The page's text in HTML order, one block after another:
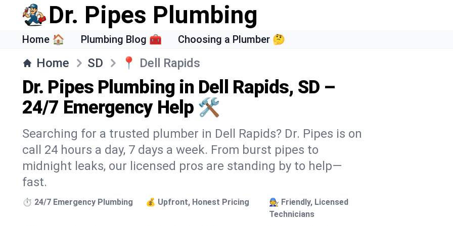
Dr. Pipes Plumbing
Home 🏠 Plumbing Blog 🧰 Choosing a Plumber 🤔
Home SD 📍 Dell Rapids
Dr. Pipes Plumbing in Dell Rapids, SD –
24/7 Emergency Help 🛠️
Searching for a trusted plumber in Dell Rapids? Dr. Pipes is on
call 24 hours a day, 7 days a week. From burst pipes to
midnight leaks, our licensed pros are standing by to help—
fast.
⏱️ 24/7 Emergency Plumbing 💰 Upfront, Honest Pricing
🧑‍🔧 Friendly, Licensed
Technicians